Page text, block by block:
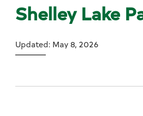
Shelley Lake
Updated: May 8, 2026